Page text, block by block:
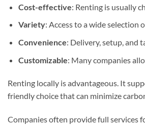
Cost-effective: Renting is usually
Variety: Access to a wide selection
Convenience: Delivery, setup, and
Customizable: Many companies
Renting locally is advantageous. It
friendly choice that can minimize
Companies often provide full services